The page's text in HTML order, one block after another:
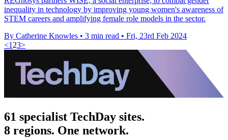
inequality in technology by improving young women's awareness of
STEM careers and amplifying female role models in the sector.
By Catherine Knowles • 3 min read • Fri, 23rd Feb 2024
<1 23>
61 specialist TechDay sites.
8 regions. One network.